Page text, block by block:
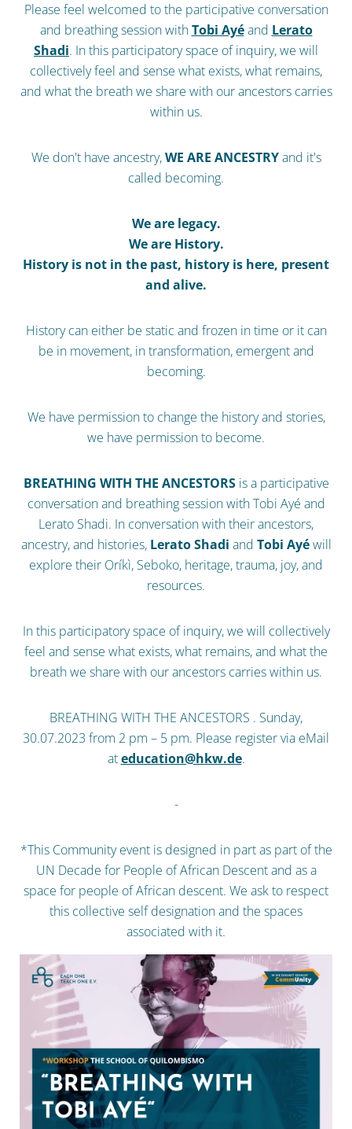
Please feel welcomed to the participative conversation
and breathing session withTobi Ayéand Lerato
Shadi. In this participatory space of inquiry, we will
collectively feel and sense what exists, what remains,
and what the breath we share with our ancestors carries
within us.
We don't have ancestry,WE ARE ANCESTRYand it's
called becoming.
We are legacy.
We are History.
History is not in the past, history is here, present
and alive.
History can either be static and frozen in time or it can
be in movement, in transformation, emergent and
becoming.
We have permission to change the history and stories,
we have permission to become.
BREATHING WITH THE ANCESTORSis a participative
conversation and breathing session with Tobi Ayé and
Lerato Shadi. In conversation with their ancestors,
ancestry, and histories, Lerato Shadi and Tobi Ayéwill
explore their Oríkì, Seboko, heritage, trauma, joy, and
resources.
In this participatory space of inquiry, we will collectively
feel and sense what exists, what remains, and what the
breath we share with our ancestors carries within us.
BREATHING WITH THE ANCESTORS . Sunday,
30.07.2023 from 2 pm – 5 pm. Please register via eMail
ateducation@hkw.de.
-
*This Community event is designed in part as part of the
UN Decade for People of African Descent and as a
space for people of African descent. We ask to respect
this collective self designation and the spaces
associated with it.